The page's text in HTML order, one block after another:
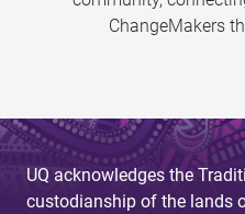
ChangeMakers
UQ acknowledges the
custodianship of the lands